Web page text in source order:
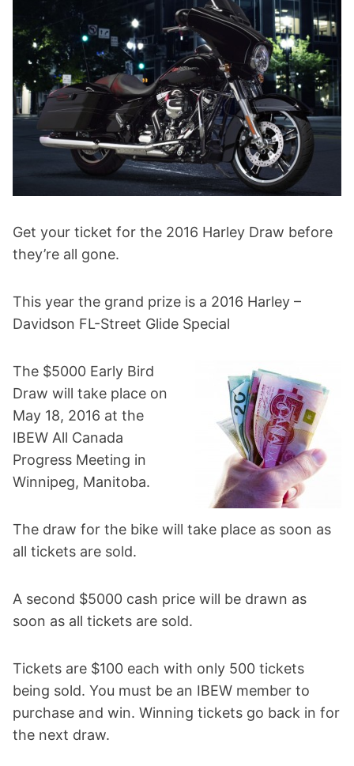
Get your ticket for the 2016 Harley Draw before
they’re all gone.
This year the grand prize is a 2016 Harley –
Davidson FL-Street Glide Special
The $5000 Early Bird
Draw will take place on
May 18, 2016 at the
IBEW All Canada
Progress Meeting in
Winnipeg, Manitoba.
The draw for the bike will take place as soon as
all tickets are sold.
A second $5000 cash price will be drawn as
soon as all tickets are sold.
Tickets are $100 each with only 500 tickets
being sold. You must be an IBEW member to
purchase and win. Winning tickets go back in for
the next draw.